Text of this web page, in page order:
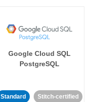
Google Cloud SQL
PostgreSQL
Standard Stitch-certified